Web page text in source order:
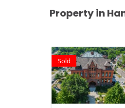
Property in
Sold